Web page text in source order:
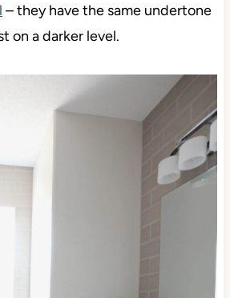
– they have the same undertone
on a darker level.